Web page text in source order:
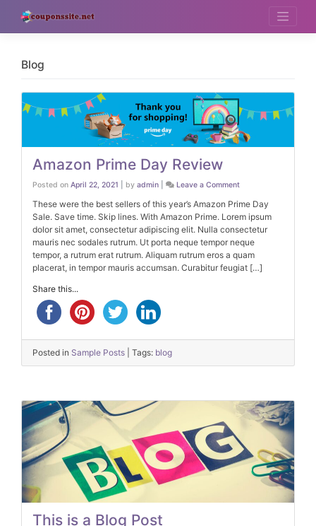
content
Blog
Amazon Prime Day Review
Posted on April 22, 2021 by admin Leave a Commenton
Prime
Day
Review
These were the best sellers of this year’s Amazon Prime Day
Sale. Save time. Skip lines. With Amazon Prime. Lorem ipsum
dolor sit amet, consectetur adipiscing elit. Nulla consectetur
mauris nec sodales rutrum. Ut porta neque tempor neque
tempor, a rutrum erat rutrum. Aliquam rutrum eros a quam
placerat, in tempor mauris accumsan. Curabitur feugiat […]
Share this...
Posted in Sample Posts Tags: blog
This is a Blog Post